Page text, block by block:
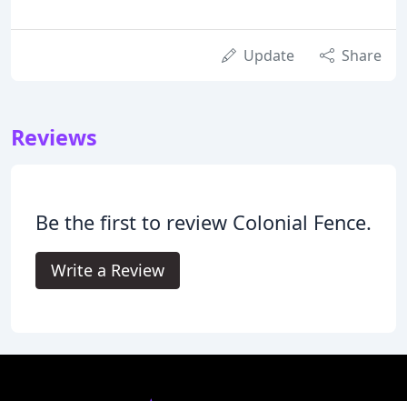
Update Share
Reviews
Be the first to review Colonial Fence.
Write a Review